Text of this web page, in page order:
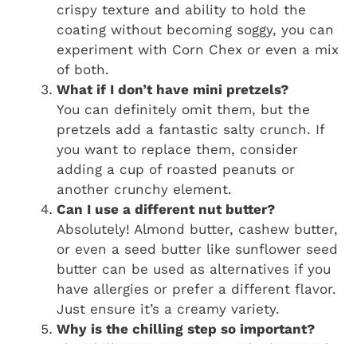
crispy texture and ability to hold the
coating without becoming soggy, you can
experiment with Corn Chex or even a mix
of both.
What if I don’t have mini pretzels?
You can definitely omit them, but the
pretzels add a fantastic salty crunch. If
you want to replace them, consider
adding a cup of roasted peanuts or
another crunchy element.
Can I use a different nut butter?
Absolutely! Almond butter, cashew butter,
or even a seed butter like sunflower seed
butter can be used as alternatives if you
have allergies or prefer a different flavor.
Just ensure it’s a creamy variety.
Why is the chilling step so important?